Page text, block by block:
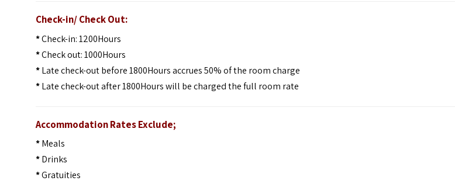
Check-in/ Check Out:
*Check-in: 1200Hours
*Check out: 1000Hours
*Late check-out before 1800Hours accrues 50% of the room charge
*Late check-out after 1800Hours will be charged the full room rate
Accommodation Rates Exclude;
*Meals
*Drinks
*Gratuities